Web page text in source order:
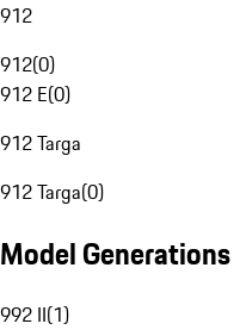
912
912(0)
912 E(0)
912 Targa
912 Targa(0)
Model Generations
992 II(1)